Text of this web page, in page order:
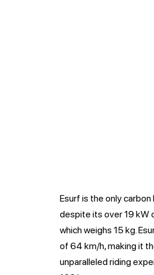
Esurf is the only
despite its over 19 kW
which weighs 15 kg.
of 64 km/h, making it
unparalleled riding